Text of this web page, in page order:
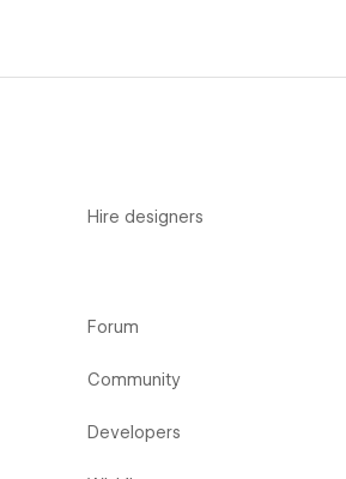
Hire designers
Forum
Community
Developers